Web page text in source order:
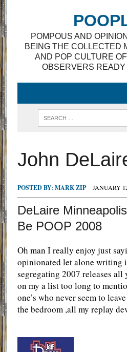
POMPOUS AND
BEING THE COLLECTED
AND POP CULTURE
OBSERVERS READY
John
POSTED BY: MARK ZIP JANUARY
DeLaire
Be POOP 2008
Oh man I really enjoy just
opinionated let alone writing
segregating 2007 releases all
on my a list too long to
one’s who never seem to
the bedroom ,all my replay